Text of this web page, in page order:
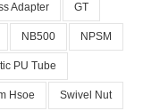
Adapter GT
NB500 NPSM
PU Tube
Hsoe Swivel Nut